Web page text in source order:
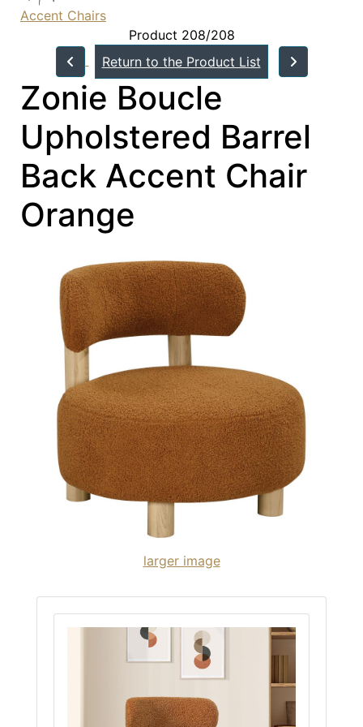
Accent Chairs
Product 208/208
Return to the Product List
Zonie Boucle
Upholstered Barrel
Back Accent Chair
Orange
larger image